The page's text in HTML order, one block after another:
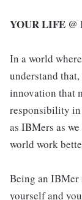
YOUR LIFE
In a world
understand
innovation that
responsibility
as IBMers as
world work
Being an IBMer
yourself and